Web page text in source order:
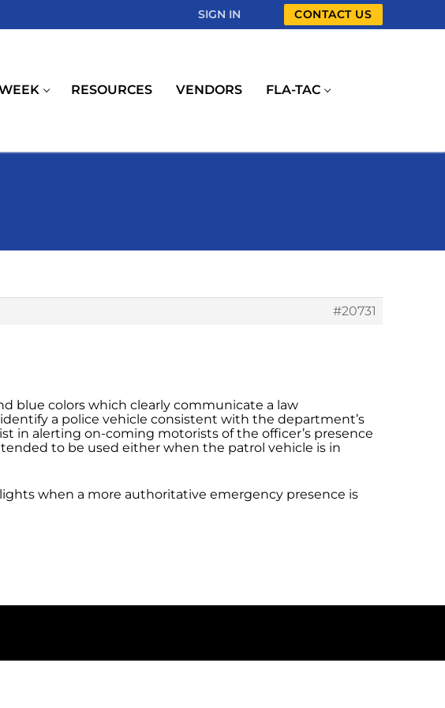
SIGN IN CONTACT US
RESOURCES VENDORS FLA-TAC
#20731
blue colors which clearly communicate a law
a police vehicle consistent with the department’s
in alerting on-coming motorists of the officer’s presence
to be used either when the patrol vehicle is in
when a more authoritative emergency presence is